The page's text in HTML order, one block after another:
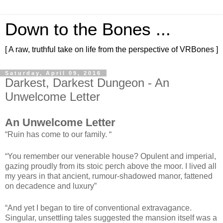
Down to the Bones ...
[ A raw, truthful take on life from the perspective of VRBones ]
Saturday, April 09, 2016
Darkest, Darkest Dungeon - An
Unwelcome Letter
An Unwelcome Letter
“Ruin has come to our family. “
“You remember our venerable house? Opulent and imperial,
gazing proudly from its stoic perch above the moor. I lived all
my years in that ancient, rumour-shadowed manor, fattened
on decadence and luxury”
“And yet I began to tire of conventional extravagance.
Singular, unsettling tales suggested the mansion itself was a